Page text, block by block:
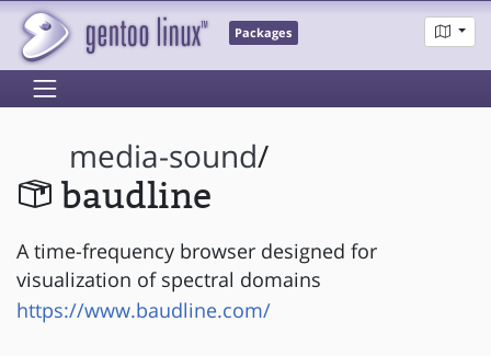
Packages
media-sound/
baudline
A time-frequency browser designed for
visualization of spectral domains
https://www.baudline.com/